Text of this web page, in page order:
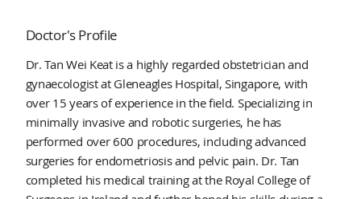
Doctor's Profile
Dr. Tan Wei Keat is a highly regarded obstetrician and
gynaecologist at Gleneagles Hospital, Singapore, with
over 15 years of experience in the field. Specializing in
minimally invasive and robotic surgeries, he has
performed over 600 procedures, including advanced
surgeries for endometriosis and pelvic pain. Dr. Tan
completed his medical training at the Royal College of